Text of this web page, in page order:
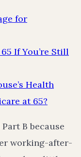
for
If You’re Still
Health
at 65?
B because
working-after-